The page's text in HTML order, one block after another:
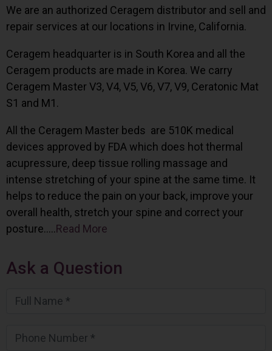
We are an authorized Ceragem distributor and sell and
repair services at our locations in Irvine, California.
Ceragem headquarter is in South Korea and all the
Ceragem products are made in Korea. We carry
Ceragem Master V3, V4, V5, V6, V7, V9, Ceratonic Mat
S1 and M1.
All the Ceragem Master beds are 510K medical
devices approved by FDA which does hot thermal
acupressure, deep tissue rolling massage and
intense stretching of your spine at the same time. It
helps to reduce the pain on your back, improve your
overall health, stretch your spine and correct your
posture…..Read More
Ask a Question